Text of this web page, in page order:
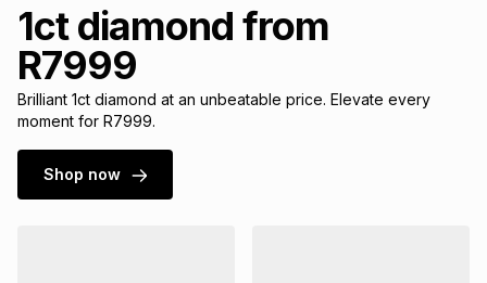
1ct diamond from
R7999
Brilliant 1ct diamond at an unbeatable price. Elevate every
moment for R7999.
Shop now